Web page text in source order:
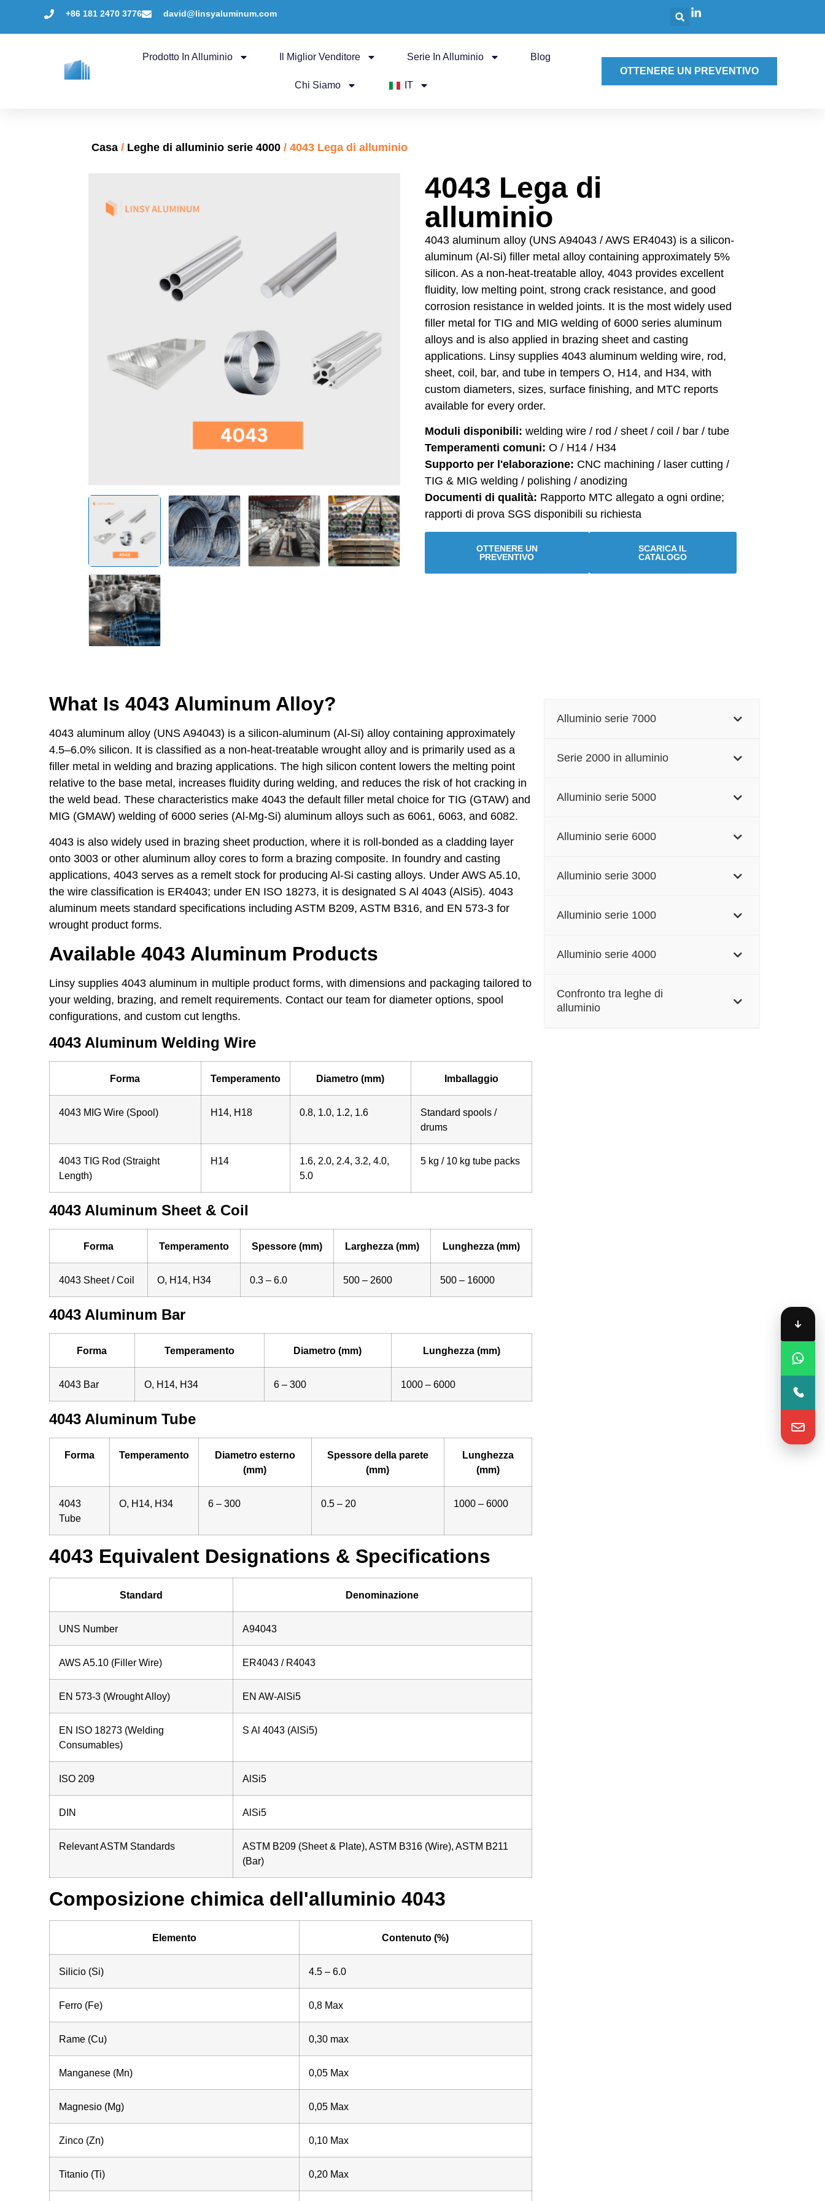
+86 181 2470 3776 david@linsyaluminum.com
Prodotto In Alluminio Il Miglior Venditore Serie In Alluminio Blog
Chi Siamo IT
OTTENERE UN PREVENTIVO
Casa / Leghe di alluminio serie 4000 / 4043 Lega di alluminio
4043 Lega di
alluminio
4043 aluminum alloy (UNS A94043 / AWS ER4043) is a silicon-
aluminum (Al-Si) filler metal alloy containing approximately 5%
silicon. As a non-heat-treatable alloy, 4043 provides excellent
fluidity, low melting point, strong crack resistance, and good
corrosion resistance in welded joints. It is the most widely used
filler metal for TIG and MIG welding of 6000 series aluminum
alloys and is also applied in brazing sheet and casting
applications. Linsy supplies 4043 aluminum welding wire, rod,
sheet, coil, bar, and tube in tempers O, H14, and H34, with
custom diameters, sizes, surface finishing, and MTC reports
available for every order.
Moduli disponibili: welding wire / rod / sheet / coil / bar / tube
Temperamenti comuni: O / H14 / H34
Supporto per l'elaborazione: CNC machining / laser cutting /
TIG & MIG welding / polishing / anodizing
Documenti di qualità: Rapporto MTC allegato a ogni ordine;
rapporti di prova SGS disponibili su richiesta
OTTENERE UN
PREVENTIVO
SCARICA IL
CATALOGO
What Is 4043 Aluminum Alloy?
4043 aluminum alloy (UNS A94043) is a silicon-aluminum (Al-Si) alloy containing approximately
4.5–6.0% silicon. It is classified as a non-heat-treatable wrought alloy and is primarily used as a
filler metal in welding and brazing applications. The high silicon content lowers the melting point
relative to the base metal, increases fluidity during welding, and reduces the risk of hot cracking in
the weld bead. These characteristics make 4043 the default filler metal choice for TIG (GTAW) and
MIG (GMAW) welding of 6000 series (Al-Mg-Si) aluminum alloys such as 6061, 6063, and 6082.
4043 is also widely used in brazing sheet production, where it is roll-bonded as a cladding layer
onto 3003 or other aluminum alloy cores to form a brazing composite. In foundry and casting
applications, 4043 serves as a remelt stock for producing Al-Si casting alloys. Under AWS A5.10,
the wire classification is ER4043; under EN ISO 18273, it is designated S Al 4043 (AlSi5). 4043
aluminum meets standard specifications including ASTM B209, ASTM B316, and EN 573-3 for
wrought product forms.
Available 4043 Aluminum Products
Linsy supplies 4043 aluminum in multiple product forms, with dimensions and packaging tailored to
your welding, brazing, and remelt requirements. Contact our team for diameter options, spool
configurations, and custom cut lengths.
4043 Aluminum Welding Wire
Forma Temperamento Diametro (mm) Imballaggio
4043 MIG Wire (Spool) H14, H18 0.8, 1.0, 1.2, 1.6
Standard spools /
drums
4043 TIG Rod (Straight
Length)
H14
1.6, 2.0, 2.4, 3.2, 4.0,
5.0
5 kg / 10 kg tube packs
4043 Aluminum Sheet & Coil
Forma Temperamento Spessore (mm) Larghezza (mm) Lunghezza (mm)
4043 Sheet / Coil O, H14, H34 0.3 – 6.0 500 – 2600 500 – 16000
4043 Aluminum Bar
Forma Temperamento Diametro (mm) Lunghezza (mm)
4043 Bar O, H14, H34 6 – 300 1000 – 6000
4043 Aluminum Tube
Forma Temperamento
Diametro esterno
(mm)
Spessore della parete
(mm)
Lunghezza
(mm)
4043
Tube
O, H14, H34 6 – 300 0.5 – 20 1000 – 6000
4043 Equivalent Designations & Specifications
Standard Denominazione
UNS Number A94043
AWS A5.10 (Filler Wire) ER4043 / R4043
EN 573-3 (Wrought Alloy) EN AW-AlSi5
EN ISO 18273 (Welding
Consumables)
S Al 4043 (AlSi5)
ISO 209 AlSi5
DIN AlSi5
Relevant ASTM Standards
ASTM B209 (Sheet & Plate), ASTM B316 (Wire), ASTM B211
(Bar)
Composizione chimica dell'alluminio 4043
Elemento Contenuto (%)
Silicio (Si) 4.5 – 6.0
Ferro (Fe) 0,8 Max
Rame (Cu) 0,30 max
Manganese (Mn) 0,05 Max
Magnesio (Mg) 0,05 Max
Zinco (Zn) 0,10 Max
Titanio (Ti) 0,20 Max
Alluminio serie 7000
Serie 2000 in alluminio
Alluminio serie 5000
Alluminio serie 6000
Alluminio serie 3000
Alluminio serie 1000
Alluminio serie 4000
Confronto tra leghe di
alluminio